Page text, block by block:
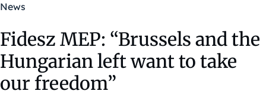
News
Fidesz MEP: “Brussels and the
Hungarian left want to take
our freedom”